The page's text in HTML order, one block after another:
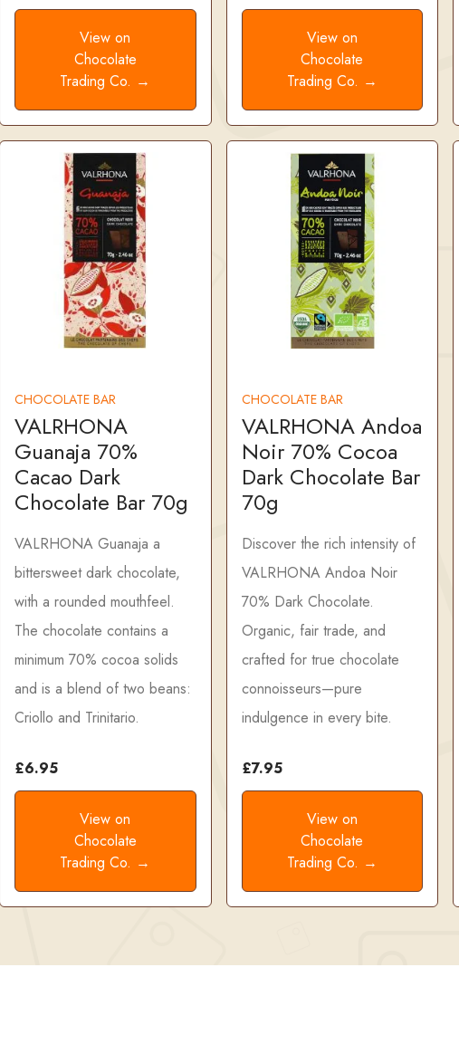
View on
Chocolate
Trading Co. →
View on
Chocolate
Trading Co. →
CHOCOLATE BAR
VALRHONA
Guanaja 70%
Cacao Dark
Chocolate Bar 70g
VALRHONA Guanaja a
bittersweet dark chocolate,
with a rounded mouthfeel.
The chocolate contains a
minimum 70% cocoa solids
and is a blend of two beans:
Criollo and Trinitario.
£6.95
View on
Chocolate
Trading Co. →
CHOCOLATE BAR
VALRHONA Andoa
Noir 70% Cocoa
Dark Chocolate Bar
70g
Discover the rich intensity of
VALRHONA Andoa Noir
70% Dark Chocolate.
Organic, fair trade, and
crafted for true chocolate
connoisseurs—pure
indulgence in every bite.
£7.95
View on
Chocolate
Trading Co. →